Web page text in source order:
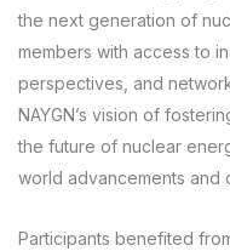
the next generation of
members with access to
perspectives, and
NAYGN’s vision of
the future of nuclear
world advancements and
Participants benefited